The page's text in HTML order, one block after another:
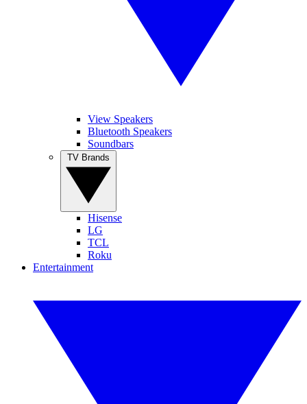
View Speakers
Bluetooth Speakers
Soundbars
Hisense
LG
TCL
Roku
Entertainment